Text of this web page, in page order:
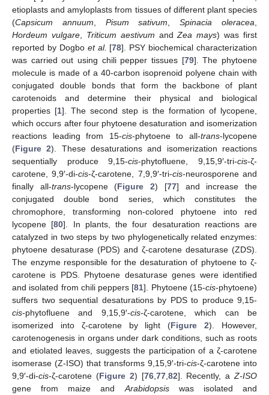
etioplasts and amyloplasts from tissues of different plant species
(Capsicum annuum Pisum sativum ,Spinacia oleracea
Hordeum vulgare, Triticum aestivum andZea mays) was first
reported by Dogbo et al. [78]. PSY biochemical characterization
was carried out using chili pepper tissues [79]. The phytoene
molecule is made of a 40-carbon isoprenoid polyene chain with
conjugated double bonds that form the backbone of plant
carotenoids and determine their physical and biological
properties [1]. The second step is the formation of lycopene,
which occurs after four phytoene desaturation and isomerization
reactions leading from 15-cis-phytoene to all-trans-lycopene
(Figure 2). These desaturations and isomerization reactions
sequentially produce 9,15-cis-phytofluene, 9,15,9′-tri-cis-ζ-
carotene, 9,9′-di-cis-ζ-carotene, 7,9,9′-tri-cis-neurosporene and
finally all-trans-lycopene (Figure 2) [77] and increase the
conjugated double bond series, which constitutes the
chromophore, transforming non-colored phytoene into red
lycopene [80]. In plants, the four desaturation reactions are
catalyzed in two steps by two phylogenetically related enzymes:
phytoene desaturase (PDS) and ζ-carotene desaturase (ZDS).
The enzyme responsible for the desaturation of phytoene to ζ-
carotene is PDS. Phytoene desaturase genes were identified
and isolated from chili peppers [81]. Phytoene (15-cis-phytoene)
suffers two sequential desaturations by PDS to produce 9,15-
cis-phytofluene and 9,15,9′-cis-ζ-carotene, which can be
isomerized into ζ-carotene by light (Figure 2). However,
carotenogenesis in organs under dark conditions, such as roots
and etiolated leaves, suggests the participation of a ζ-carotene
isomerase (Z-ISO) that transforms 9,15,9′-tri-cis-ζ-carotene into
9,9′-di-cis-ζ-carotene (Figure 2) [76, 77, 82]. Recently, aZ-ISO
gene from maize and Arabidopsiswas isolated and